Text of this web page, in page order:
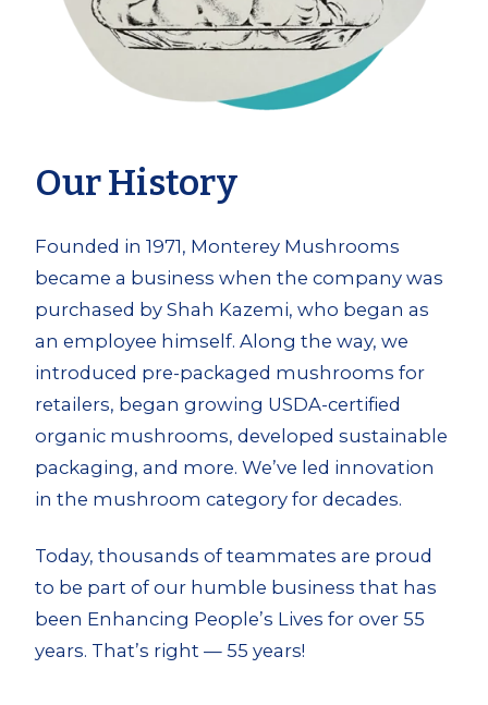
Our History
Founded in 1971, Monterey Mushrooms
became a business when the company was
purchased by Shah Kazemi, who began as
an employee himself. Along the way, we
introduced pre-packaged mushrooms for
retailers, began growing USDA-certified
organic mushrooms, developed sustainable
packaging, and more. We’ve led innovation
in the mushroom category for decades.
Today, thousands of teammates are proud
to be part of our humble business that has
been Enhancing People’s Lives for over 55
years. That’s right — 55 years!